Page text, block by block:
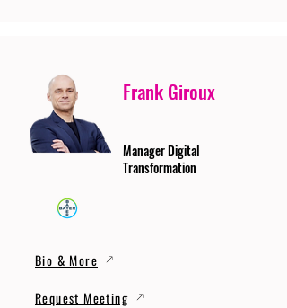
Frank Giroux
Manager Digital
Transformation
Bio & More
Request Meeting